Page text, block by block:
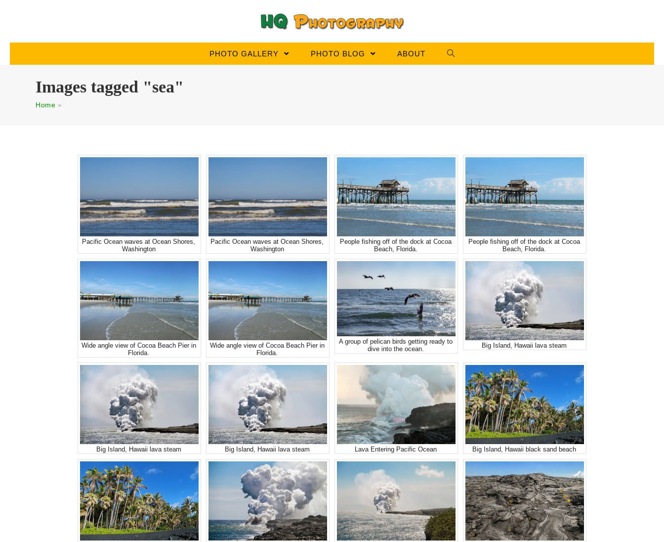
PHOTO GALLERY PHOTO BLOG ABOUT
Images tagged "sea"
Home »
Pacific Ocean waves at Ocean Shores,
Washington
Pacific Ocean waves at Ocean Shores,
Washington
People fishing off of the dock at Cocoa
Beach, Florida.
People fishing off of the dock at Cocoa
Beach, Florida.
Wide angle view of Cocoa Beach Pier in
Florida.
Wide angle view of Cocoa Beach Pier in
Florida.
A group of pelican birds getting ready to
dive into the ocean.
Big Island, Hawaii lava steam
Big Island, Hawaii lava steam Big Island, Hawaii lava steam Lava Entering Pacific Ocean Big Island, Hawaii black sand beach